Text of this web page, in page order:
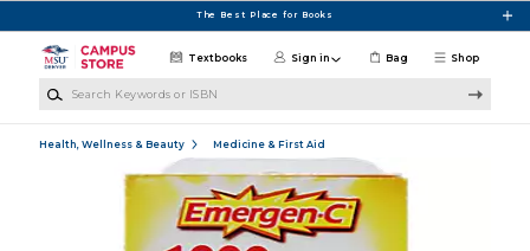
The Best Place for Books
Shop
Textbooks Sign in Bag
Health, Wellness & Beauty Medicine & First Aid